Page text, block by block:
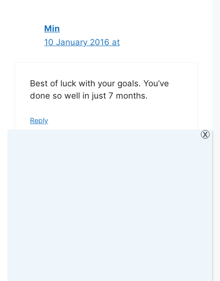
Min
10 January 2016 at
Best of luck with your goals. You’ve
done so well in just 7 months.
Reply
X